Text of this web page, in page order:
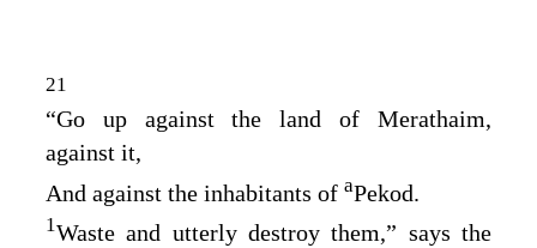
21
“Go up against the land of Merathaim,
against it,
And against the inhabitants of aPekod.
1Waste and utterly destroy them,” says the